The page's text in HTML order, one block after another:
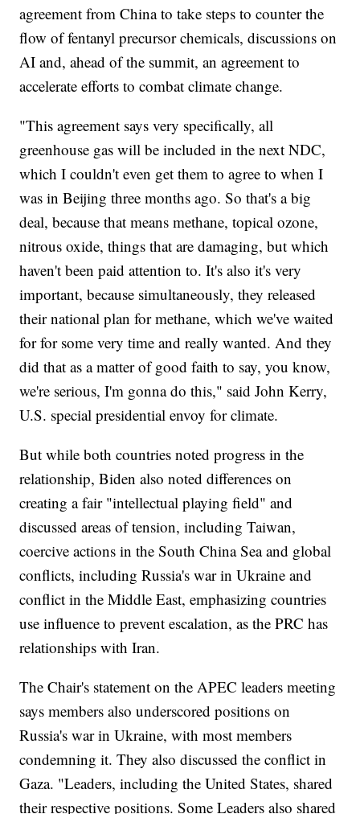
agreement from China to take steps to counter the
flow of fentanyl precursor chemicals, discussions on
AI and, ahead of the summit, an agreement to
accelerate efforts to combat climate change.
"This agreement says very specifically, all
greenhouse gas will be included in the next NDC,
which I couldn't even get them to agree to when I
was in Beijing three months ago. So that's a big
deal, because that means methane, topical ozone,
nitrous oxide, things that are damaging, but which
haven't been paid attention to. It's also it's very
important, because simultaneously, they released
their national plan for methane, which we've waited
for for some very time and really wanted. And they
did that as a matter of good faith to say, you know,
we're serious, I'm gonna do this," said John Kerry,
U.S. special presidential envoy for climate.
But while both countries noted progress in the
relationship, Biden also noted differences on
creating a fair "intellectual playing field" and
discussed areas of tension, including Taiwan,
coercive actions in the South China Sea and global
conflicts, including Russia's war in Ukraine and
conflict in the Middle East, emphasizing countries
use influence to prevent escalation, as the PRC has
relationships with Iran.
The Chair's statement on the APEC leaders meeting
says members also underscored positions on
Russia's war in Ukraine, with most members
condemning it. They also discussed the conflict in
Gaza. "Leaders, including the United States, shared
their respective positions. Some Leaders also shared